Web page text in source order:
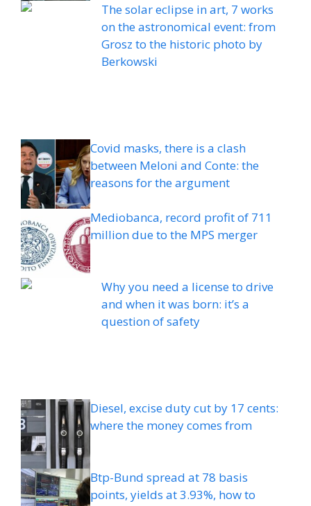
The solar eclipse in art, 7 works
on the astronomical event: from
Grosz to the historic photo by
Berkowski
Covid masks, there is a clash
between Meloni and Conte: the
reasons for the argument
Mediobanca, record profit of 711
million due to the MPS merger
Why you need a license to drive
and when it was born: it’s a
question of safety
Diesel, excise duty cut by 17 cents:
where the money comes from
Btp-Bund spread at 78 basis
points, yields at 3.93%, how to